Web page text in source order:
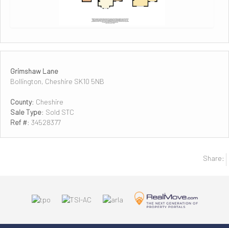
Grimshaw Lane
Bollington, Cheshire SK10 5NB
County: Cheshire
Sale Type: Sold STC
Ref #: 34528377
Share: